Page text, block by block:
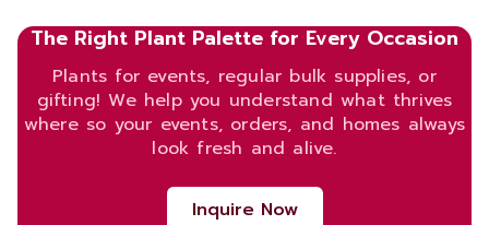
The Right Plant Palette for Every Occasion
Plants for events, regular bulk supplies, or
gifting! We help you understand what thrives
where so your events, orders, and homes always
look fresh and alive.
Inquire Now